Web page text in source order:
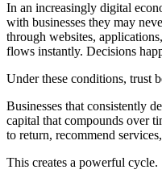
In an increasingly digital
with businesses they may
through websites,
flows instantly. Decisions
Under these conditions, trust
Businesses that consistently
capital that compounds over
to return, recommend
This creates a powerful cycle.